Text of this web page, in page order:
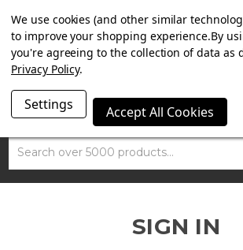
SUMMER SALE NOW ON. FREE
WORTH £15 WITH ORDERS
Search
SIGN IN
We use cookies (and other similar
to improve your shopping experience.By
you're agreeing to the collection of data as
Privacy Policy.
Settings Accept All Cookies